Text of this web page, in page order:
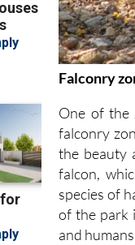
Falconry
One of the
falconry
the beauty
falcon,
species of
of the park
and